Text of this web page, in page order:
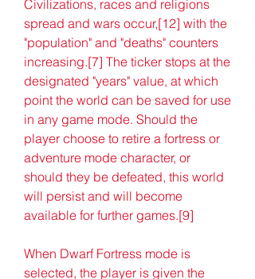
Civilizations, races and religions
spread and wars occur,[12] with the
"population" and "deaths" counters
increasing.[7] The ticker stops at the
designated "years" value, at which
point the world can be saved for use
in any game mode. Should the
player choose to retire a fortress or
adventure mode character, or
should they be defeated, this world
will persist and will become
available for further games.[9]
When Dwarf Fortress mode is
selected, the player is given the